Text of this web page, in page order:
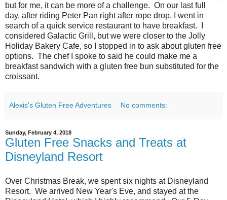
but for me, it can be more of a challenge. On our last full
day, after riding Peter Pan right after rope drop, I went in
search of a quick service restaurant to have breakfast. I
considered Galactic Grill, but we were closer to the Jolly
Holiday Bakery Cafe, so I stopped in to ask about gluten free
options. The chef I spoke to said he could make me a
breakfast sandwich with a gluten free bun substituted for the
croissant.
Alexis's Gluten Free Adventures No comments:
Sunday, February 4, 2018
Gluten Free Snacks and Treats at
Disneyland Resort
Over Christmas Break, we spent six nights at Disneyland
Resort. We arrived New Year's Eve, and stayed at the